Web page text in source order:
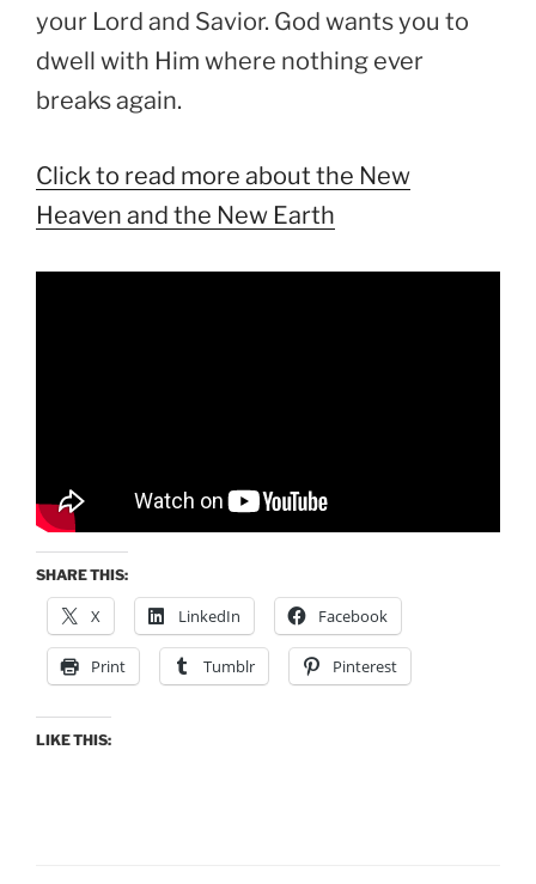
your Lord and Savior. God wants you to
dwell with Him where nothing ever
breaks again.
Click to read more about the New
Heaven and the New Earth
SHARE THIS:
X LinkedIn Facebook
Print Tumblr Pinterest
LIKE THIS: